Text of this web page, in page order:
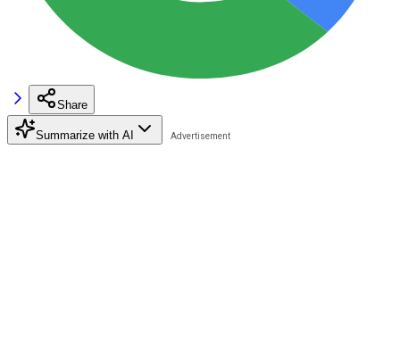
Share
Summarize with AI